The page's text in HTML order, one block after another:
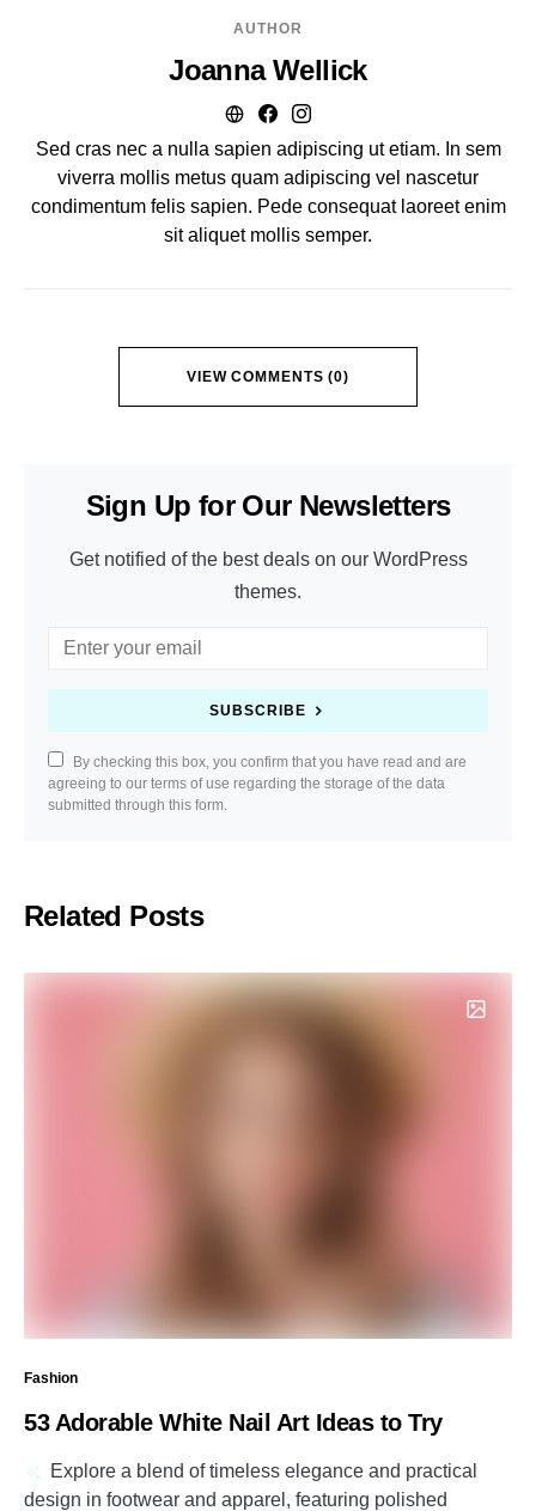
AUTHOR
Joanna Wellick
Sed cras nec a nulla sapien adipiscing ut etiam. In sem
viverra mollis metus quam adipiscing vel nascetur
condimentum felis sapien. Pede consequat laoreet enim
sit aliquet mollis semper.
VIEW COMMENTS (0)
Sign Up for Our Newsletters
Get notified of the best deals on our WordPress
themes.
SUBSCRIBE
By checking this box, you confirm that you have read and are
agreeing to our terms of use regarding the storage of the data
submitted through this form.
Related Posts
Fashion
53 Adorable White Nail Art Ideas to Try
Explore a blend of timeless elegance and practical
design in footwear and apparel, featuring polished